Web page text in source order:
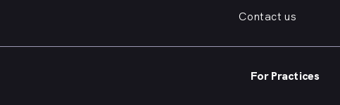
Contact us
For Practices